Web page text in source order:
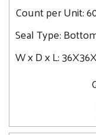
Count per Unit:
Seal Type:
W x D x L: